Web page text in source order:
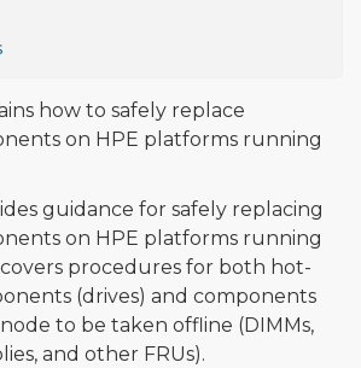
how to safely replace
on HPE platforms running
guidance for safely replacing
on HPE platforms running
procedures for both hot-
(drives) and components
to be taken offline (DIMMs,
and other FRUs).